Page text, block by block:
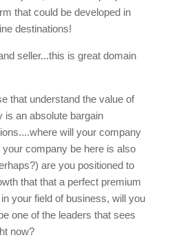
that could be developed in
destinations!
seller...this is great domain
that understand the value of
is an absolute bargain
will your company
company be here is also
are you positioned to
that that a perfect premium
your field of business, will you
one of the leaders that sees
now?